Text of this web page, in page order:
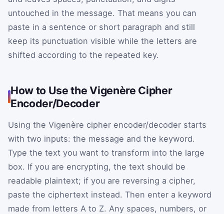
untouched in the message. That means you can
paste in a sentence or short paragraph and still
keep its punctuation visible while the letters are
shifted according to the repeated key.
How to Use the Vigenère Cipher
Encoder/Decoder
Using the Vigenère cipher encoder/decoder starts
with two inputs: the message and the keyword.
Type the text you want to transform into the large
box. If you are encrypting, the text should be
readable plaintext; if you are reversing a cipher,
paste the ciphertext instead. Then enter a keyword
made from letters A to Z. Any spaces, numbers, or